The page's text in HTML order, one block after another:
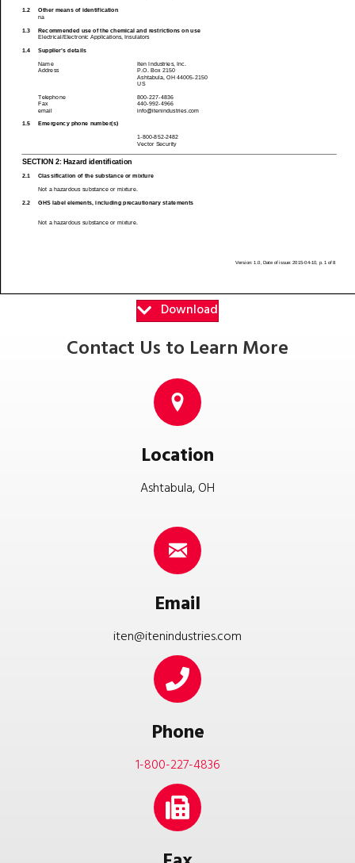
Download
Contact Us to Learn More
Location
Ashtabula, OH
Email
iten@itenindustries.com
Phone
1-800-227-4836